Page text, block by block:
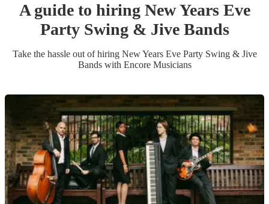
A guide to hiring New Years Eve
Party Swing & Jive Bands
Take the hassle out of hiring New Years Eve Party Swing & Jive
Bandswith Encore Musicians